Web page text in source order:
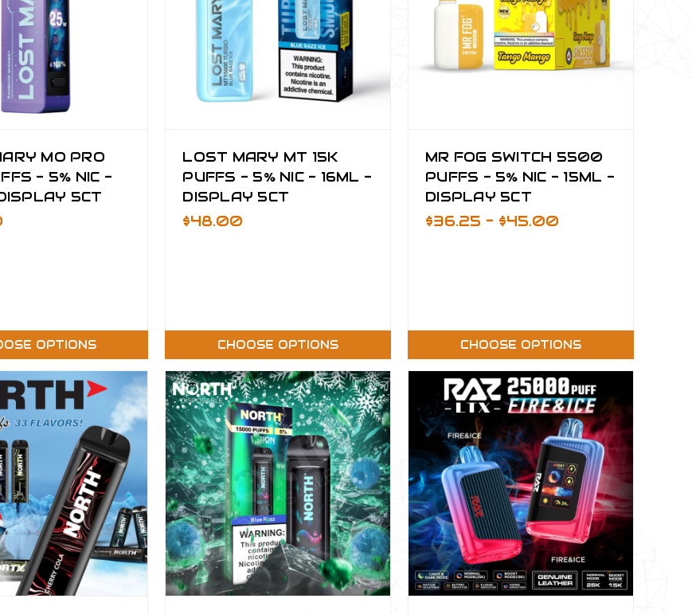
MO PRO
- 5% NIC -
5CT
OPTIONS
LOST MARY MT 15K
PUFFS - 5% NIC - 16ML -
DISPLAY 5CT
$48.00
CHOOSE OPTIONS
MR FOG SWITCH 5500
PUFFS - 5% NIC - 15ML -
DISPLAY 5CT
$36.25 - $45.00
CHOOSE OPTIONS